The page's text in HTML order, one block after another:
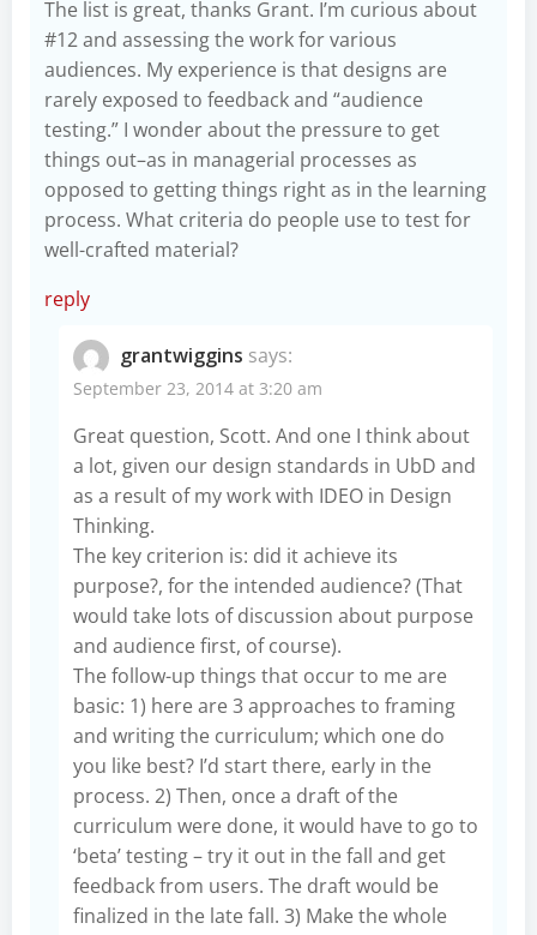
The list is great, thanks Grant. I’m curious about
#12 and assessing the work for various
audiences. My experience is that designs are
rarely exposed to feedback and “audience
testing.” I wonder about the pressure to get
things out–as in managerial processes as
opposed to getting things right as in the learning
process. What criteria do people use to test for
well-crafted material?
reply
grantwiggins says:
September 23, 2014 at 3:20 am
Great question, Scott. And one I think about
a lot, given our design standards in UbD and
as a result of my work with IDEO in Design
Thinking.
The key criterion is: did it achieve its
purpose?, for the intended audience? (That
would take lots of discussion about purpose
and audience first, of course).
The follow-up things that occur to me are
basic: 1) here are 3 approaches to framing
and writing the curriculum; which one do
you like best? I’d start there, early in the
process. 2) Then, once a draft of the
curriculum were done, it would have to go to
‘beta’ testing – try it out in the fall and get
feedback from users. The draft would be
finalized in the late fall. 3) Make the whole